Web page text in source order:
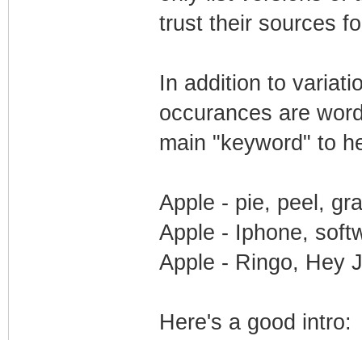
trust their sources
In addition to
occurances are
main "keyword" to
Apple - pie, peel,
Apple - Iphone,
Apple - Ringo, Hey
Here's a good intro: